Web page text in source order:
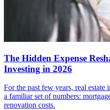
The Hidden Expense
Investing in 2026
For the past few years, real estate
a familiar set of numbers:
renovation costs.